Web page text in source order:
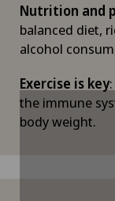
Nutrition and
balanced diet,
alcohol
Exercise is key
the immune
body weight.
Please
Please